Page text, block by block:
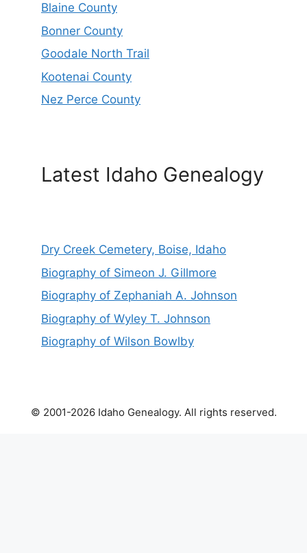
Blaine County
Bonner County
Goodale North Trail
Kootenai County
Nez Perce County
Latest Idaho Genealogy
Dry Creek Cemetery, Boise, Idaho
Biography of Simeon J. Gillmore
Biography of Zephaniah A. Johnson
Biography of Wyley T. Johnson
Biography of Wilson Bowlby
© 2001-2026 Idaho Genealogy. All rights reserved.